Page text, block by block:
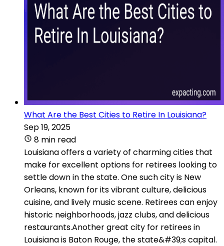
What Are the Best Cities to Retire In Louisiana?
Sep 19, 2025
8 min read
Louisiana offers a variety of charming cities that
make for excellent options for retirees looking to
settle down in the state. One such city is New
Orleans, known for its vibrant culture, delicious
cuisine, and lively music scene. Retirees can enjoy
historic neighborhoods, jazz clubs, and delicious
restaurants.Another great city for retirees in
Louisiana is Baton Rouge, the state&#39;s capital.